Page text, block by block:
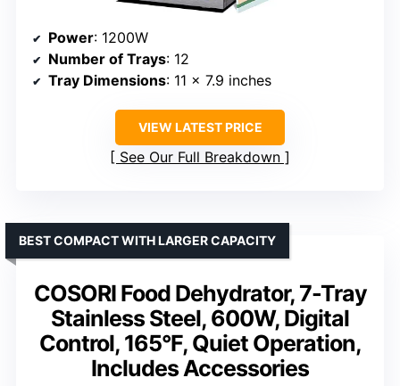
Power: 1200W
Number of Trays: 12
Tray Dimensions: 11 x 7.9 inches
VIEW LATEST PRICE
See Our Full Breakdown
COSORI Food Dehydrator, 7-Tray
Stainless Steel, 600W, Digital
Control, 165°F, Quiet Operation,
Includes Accessories
BEST COMPACT WITH LARGER CAPACITY